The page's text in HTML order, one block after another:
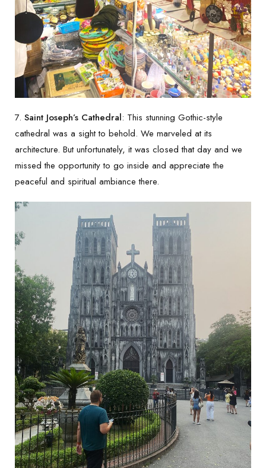
7. Saint Joseph’s Cathedral: This stunning Gothic-style
cathedral was a sight to behold. We marveled at its
architecture. But unfortunately, it was closed that day and we
missed the opportunity to go inside and appreciate the
peaceful and spiritual ambiance there.